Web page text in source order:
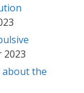
2023
about the